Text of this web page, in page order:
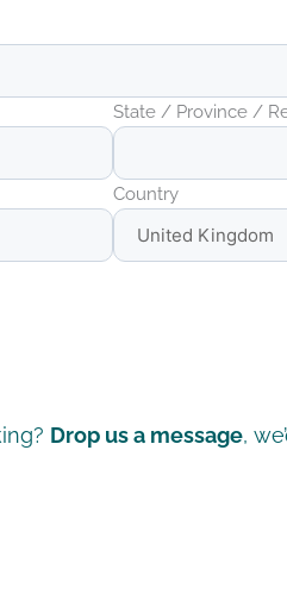
State / Province /
Country
Drop us a message,